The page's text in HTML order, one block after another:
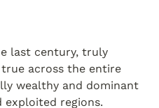
last century, truly
true across the entire
wealthy and dominant
exploited regions.